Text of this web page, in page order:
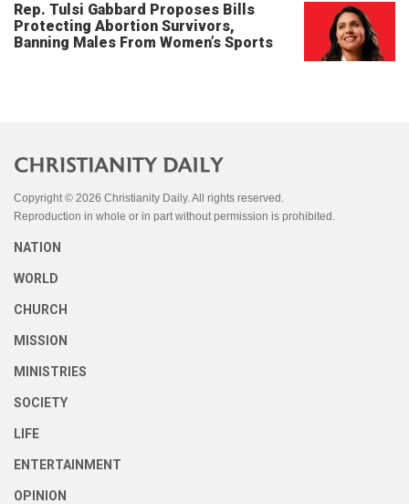
Rep. Tulsi Gabbard Proposes Bills
Protecting Abortion Survivors,
Banning Males From Women’s Sports
Copyright © 2026 Christianity Daily. All rights reserved.
Reproduction in whole or in part without permission is prohibited.
NATION
WORLD
CHURCH
MISSION
MINISTRIES
SOCIETY
LIFE
ENTERTAINMENT
OPINION